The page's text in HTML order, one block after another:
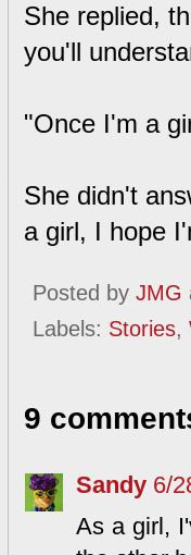
She replied,
you'll
"Once I'm a
She didn't
a girl, I hope
Posted by JMG
Labels: Stories,
9
Sandy 6/
As a girl,